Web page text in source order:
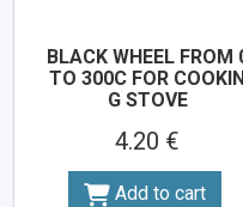
BLACK WHEEL FROM
TO 300C FOR COOKIN
G STOVE
4.20 €
Add to cart